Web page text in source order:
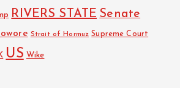
RIVERS STATE Senate
Strait of Hormuz Supreme Court
US Wike